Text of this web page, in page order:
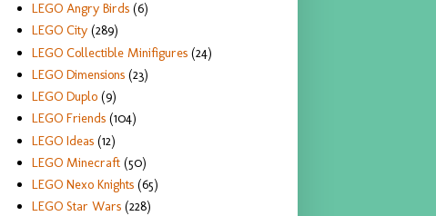
LEGO Angry Birds (6)
LEGO City (289)
LEGO Collectible Minifigures (24)
LEGO Dimensions (23)
LEGO Duplo (9)
LEGO Friends (104)
LEGO Ideas (12)
LEGO Minecraft (50)
LEGO Nexo Knights (65)
LEGO Star Wars (228)